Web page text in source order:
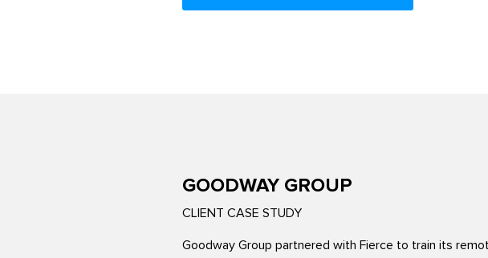
GOODWAY GROUP
CLIENT CASE STUDY
Goodway Group partnered with Fierce to train its